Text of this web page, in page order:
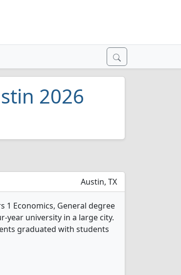
2026
Austin, TX
1 Economics, General degree
year university in a large city.
graduated with students